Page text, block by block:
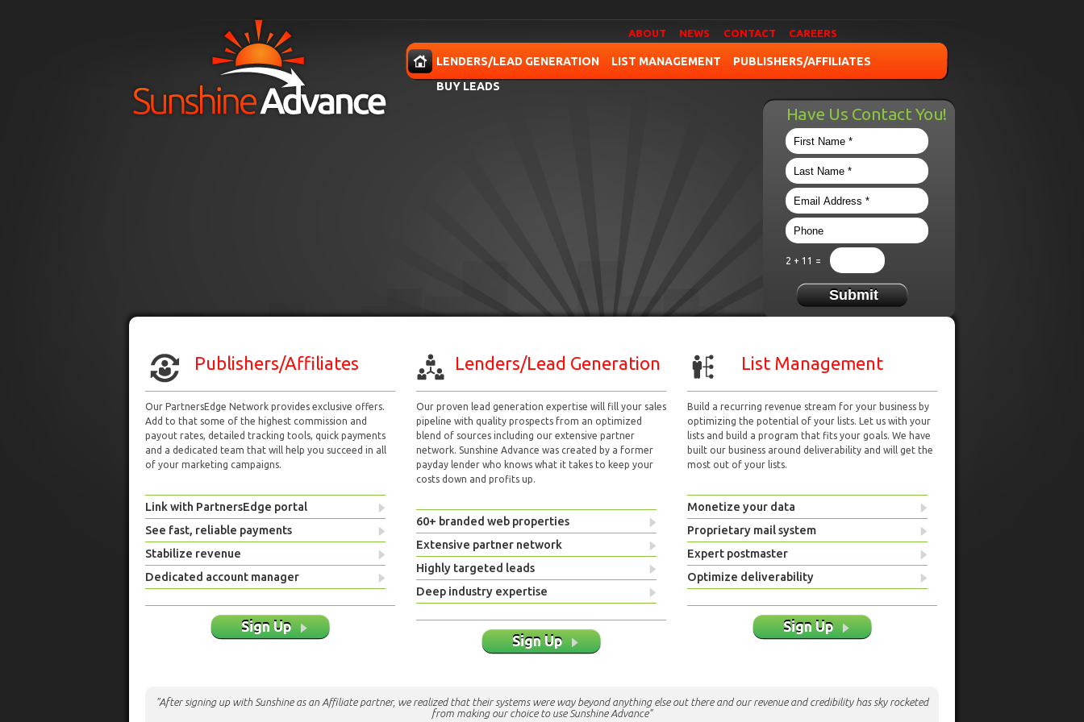
ABOUT NEWS CONTACT CAREERS
LENDERS/LEAD GENERATION LIST MANAGEMENT
PUBLISHERS/AFFILIATES
BUY LEADS
Have Us Contact You!
2 + 11 =
Publishers/Affiliates
Our PartnersEdge Network provides exclusive offers.
Add to that some of the highest commission and
payout rates, detailed tracking tools, quick payments
and a dedicated team that will help you succeed in all
of your marketing campaigns.
Link with PartnersEdge portal
See fast, reliable payments
Stabilize revenue
Dedicated account manager
Sign Up
Lenders/Lead Generation
Our proven lead generation expertise will fill your sales
pipeline with quality prospects from an optimized
blend of sources including our extensive partner
network. Sunshine Advance was created by a former
payday lender who knows what it takes to keep your
costs down and profits up.
60+ branded web properties
Extensive partner network
Highly targeted leads
Deep industry expertise
Sign Up
List Management
Build a recurring revenue stream for your business by
optimizing the potential of your lists. Let us with your
lists and build a program that fits your goals. We have
built our business around deliverability and will get the
most out of your lists.
Monetize your data
Proprietary mail system
Expert postmaster
Optimize deliverability
Sign Up
"After signing up with Sunshine as an Affiliate partner, we realized that their systems were way beyond anything else out there and our revenue and credibility has sky rocketed
from making our choice to use Sunshine Advance"